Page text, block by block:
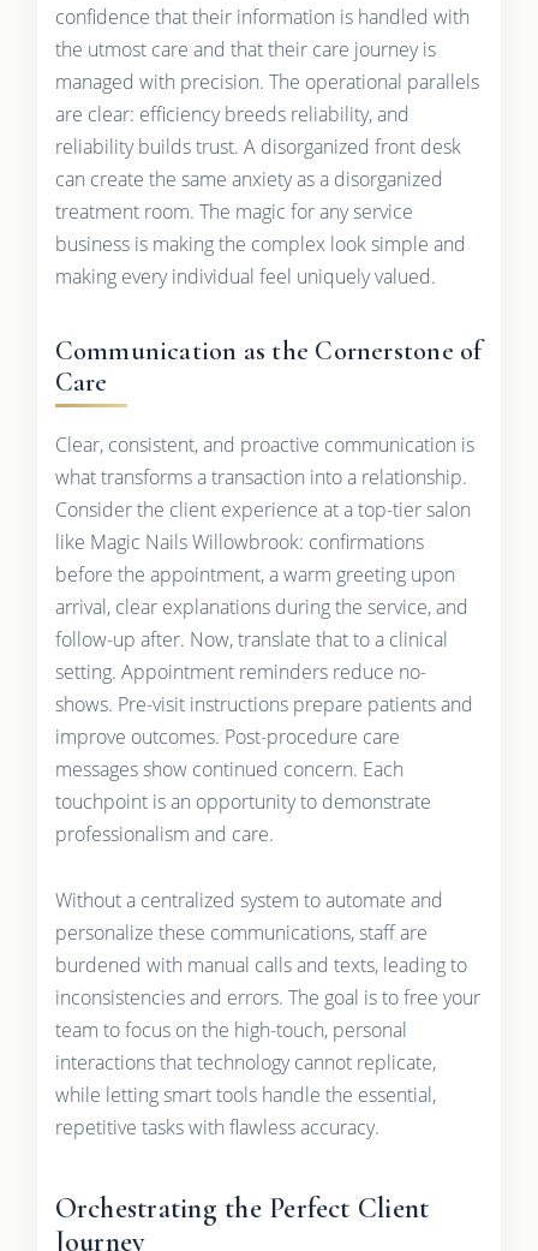
confidence that their information is handled with
the utmost care and that their care journey is
managed with precision. The operational parallels
are clear: efficiency breeds reliability, and
reliability builds trust. A disorganized front desk
can create the same anxiety as a disorganized
treatment room. The magic for any service
business is making the complex look simple and
making every individual feel uniquely valued.
Communication as the Cornerstone of
Care
Clear, consistent, and proactive communication is
what transforms a transaction into a relationship.
Consider the client experience at a top-tier salon
like Magic Nails Willowbrook: confirmations
before the appointment, a warm greeting upon
arrival, clear explanations during the service, and
follow-up after. Now, translate that to a clinical
setting. Appointment reminders reduce no-
shows. Pre-visit instructions prepare patients and
improve outcomes. Post-procedure care
messages show continued concern. Each
touchpoint is an opportunity to demonstrate
professionalism and care.
Without a centralized system to automate and
personalize these communications, staff are
burdened with manual calls and texts, leading to
inconsistencies and errors. The goal is to free your
team to focus on the high-touch, personal
interactions that technology cannot replicate,
while letting smart tools handle the essential,
repetitive tasks with flawless accuracy.
Orchestrating the Perfect Client
Journey